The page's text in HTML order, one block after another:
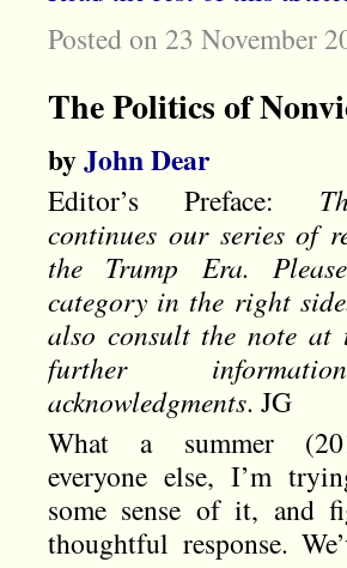
Posted on 23 November
The Politics of
byJohn Dear
Editor’s Preface:
continues our series of
the Trump Era.
category in the right
also consult the note at
further
acknowledgments. JG
What a summer
everyone else, I’m
some sense of it, and
thoughtful response.